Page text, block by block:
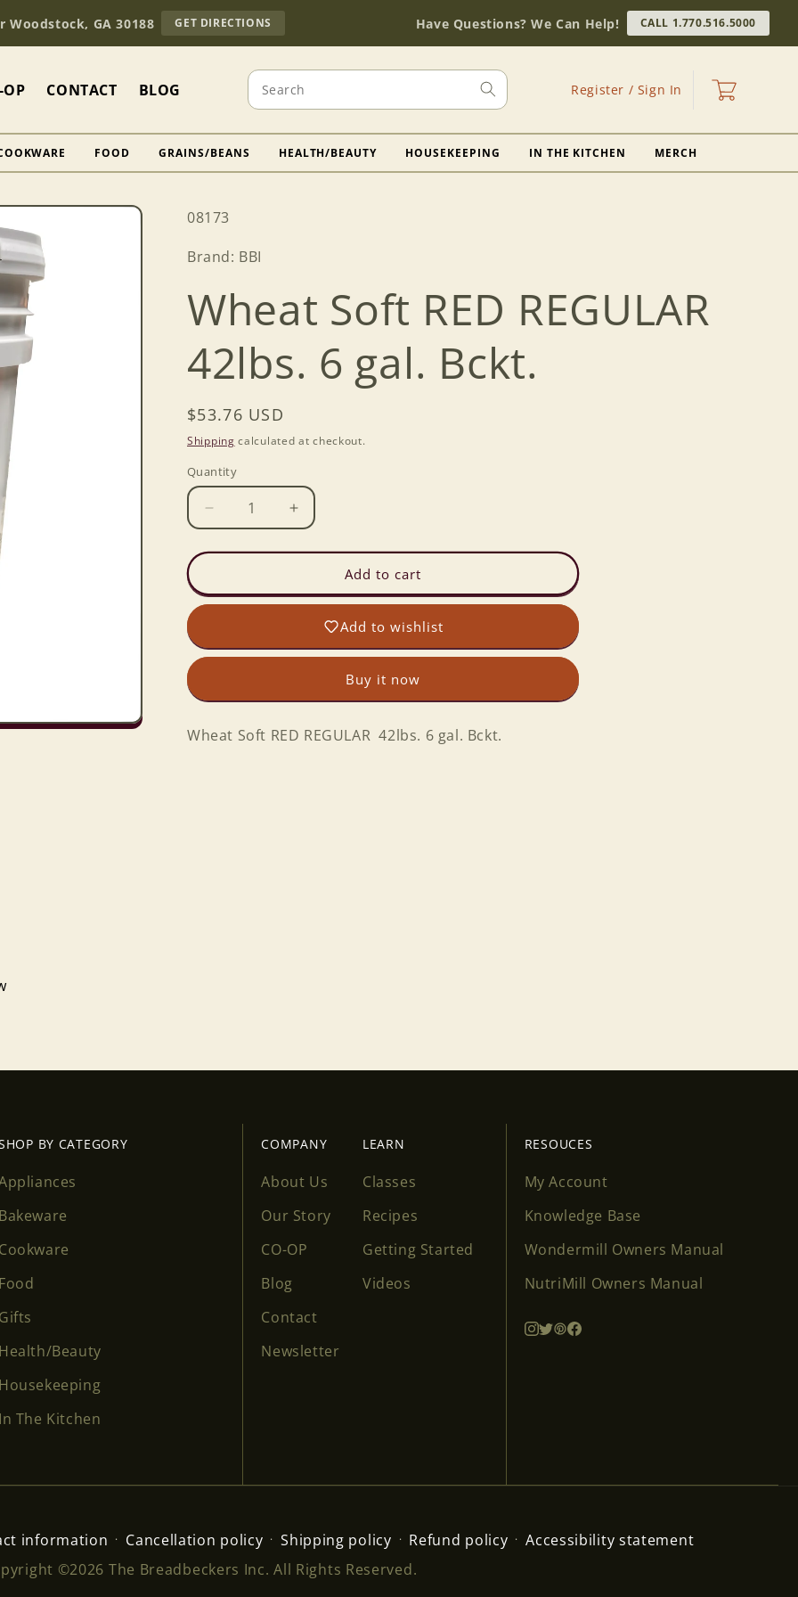
Woodstock, GA 30188 GET DIRECTIONS
OUR
STORE
(OPENS
MAPS)
Have Questions? We Can Help! CALL 1.770.516.5000
OP CONTACT BLOG Search Register / Sign In
in
Cart
FOOD GRAINS/BEANS HEALTH/BEAUTY HOUSEKEEPING IN THE KITCHEN MERCH
SKU:
08173
Brand: BBI
Wheat Soft RED REGULAR
42lbs. 6 gal. Bckt.
Regular
price
$53.76 USD
Shipping calculated at checkout.
Quantity
Decrease
quantity
for
Soft
RED
42lbs.
Bckt.
Increase
quantity
for
Soft
RED
REGULAR
42lbs.
Bckt.
Add to cart
Add to wishlist
Buy it now
Wheat Soft RED REGULAR 42lbs. 6 gal. Bckt.
BY CATEGORY
Bakeware
Cookware
Food
Gifts
Health/Beauty
Housekeeping
In The Kitchen
COMPANY
About Us
Our Story
CO-OP
Blog
Contact
Newsletter
LEARN
Classes
Recipes
Getting Started
Videos
RESOUCES
My Account
Knowledge Base
Wondermill Owners Manual
NutriMill Owners Manual
information Cancellation policy Shipping policy Refund policy
Accessibility statement
©2026 The Breadbeckers Inc. All Rights Reserved.
in to your account to add products to your wishlist